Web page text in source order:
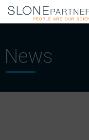
News